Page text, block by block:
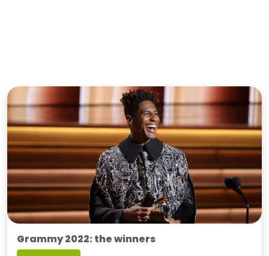
Grammy 2022: the winners